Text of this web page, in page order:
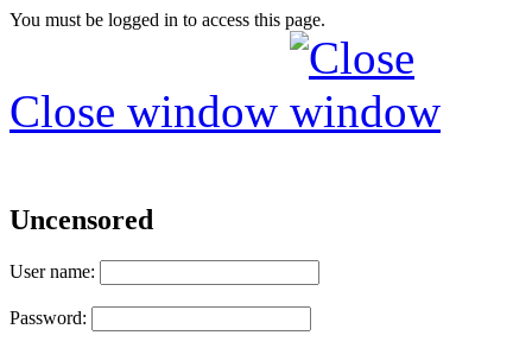
You must be logged in to access this page.
Close window
Uncensored
User name:
Password: